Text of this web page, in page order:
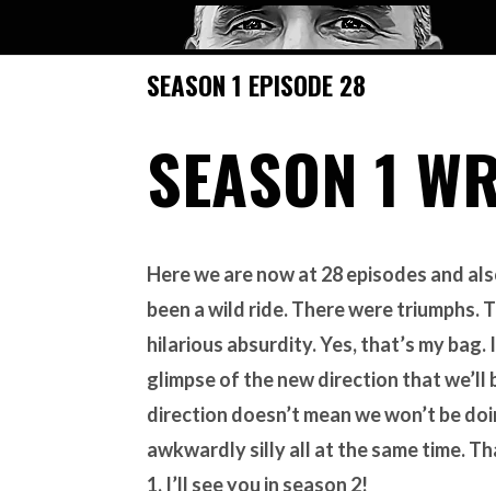
SEASON 1 EPISODE 28
SEASON 1
Here we are now at 28 episodes and
been a wild ride. There were
hilarious absurdity. Yes, that’s my
glimpse of the new direction that we’ll
direction doesn’t mean we won’t be
awkwardly silly all at the same time.
1. I’ll see you in season 2!